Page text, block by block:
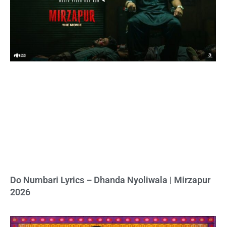
Do Numbari Lyrics – Dhanda Nyoliwala | Mirzapur
2026